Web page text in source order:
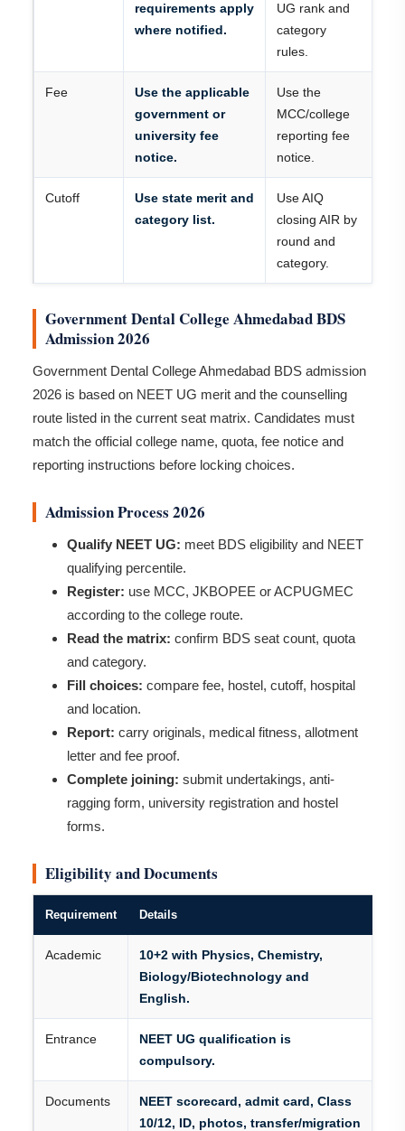
requirements apply
where notified.
UG rank and
category
rules.
Fee
Use the applicable
government or
university fee
notice.
Use the
MCC/college
reporting fee
notice.
Cutoff
Use state merit and
category list.
Use AIQ
closing AIR by
round and
category.
Government Dental College Ahmedabad BDS
Admission 2026
Government Dental College Ahmedabad BDS admission
2026 is based on NEET UG merit and the counselling
route listed in the current seat matrix. Candidates must
match the official college name, quota, fee notice and
reporting instructions before locking choices.
Admission Process 2026
Qualify NEET UG: meet BDS eligibility and NEET
qualifying percentile.
Register: use MCC, JKBOPEE or ACPUGMEC
according to the college route.
Read the matrix: confirm BDS seat count, quota
and category.
Fill choices: compare fee, hostel, cutoff, hospital
and location.
Report: carry originals, medical fitness, allotment
letter and fee proof.
Complete joining: submit undertakings, anti-
ragging form, university registration and hostel
forms.
Eligibility and Documents
Requirement Details
Academic
10+2 with Physics, Chemistry,
Biology/Biotechnology and
English.
Entrance
NEET UG qualification is
compulsory.
Documents
NEET scorecard, admit card, Class
10/12, ID, photos, transfer/migration